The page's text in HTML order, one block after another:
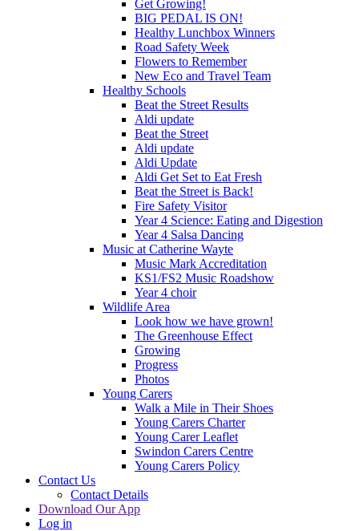
Get Growing!
BIG PEDAL IS ON!
Healthy Lunchbox Winners
Road Safety Week
Flowers to Remember
New Eco and Travel Team
Healthy Schools
Beat the Street Results
Aldi update
Beat the Street
Aldi update
Aldi Update
Aldi Get Set to Eat Fresh
Beat the Street is Back!
Fire Safety Visitor
Year 4 Science: Eating and Digestion
Year 4 Salsa Dancing
Music at Catherine Wayte
Music Mark Accreditation
KS1/FS2 Music Roadshow
Year 4 choir
Wildlife Area
Look how we have grown!
The Greenhouse Effect
Growing
Progress
Photos
Young Carers
Walk a Mile in Their Shoes
Young Carers Charter
Young Carer Leaflet
Swindon Carers Centre
Young Carers Policy
Contact Us
Contact Details
Download Our App
Log in